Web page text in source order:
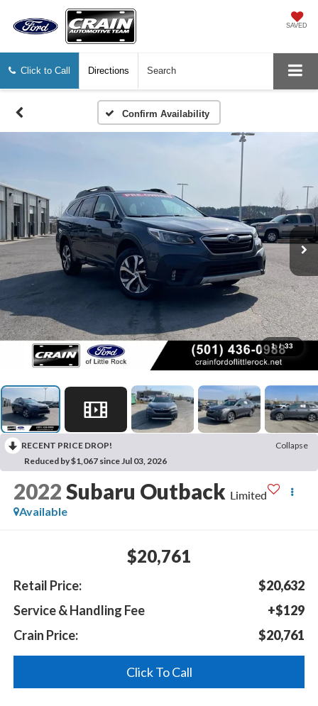
SAVED
Click to Call Directions Search
Confirm Availability
1 / 33
RECENT PRICE DROP!
Collapse
Reduced by $1,067 since Jul 03, 2026
2022Subaru Outback Limited
Available
$20,761
Retail Price:
$20,632
Service & Handling Fee
+$129
Crain Price:
$20,761
Click To Call